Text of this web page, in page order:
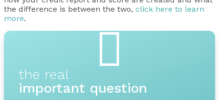
the difference is between the two, click here to learn
more.

the real
important question